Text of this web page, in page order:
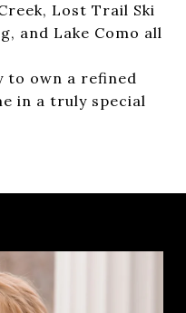
Lost Trail Ski
and Lake Como all
to own a refined
in a truly special